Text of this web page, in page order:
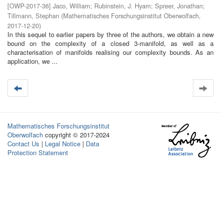
[OWP-2017-36] Jaco, William; Rubinstein, J. Hyam; Spreer, Jonathan;
Tillmann, Stephan (Mathematisches Forschungsinstitut Oberwolfach,
2017-12-20)
In this sequel to earlier papers by three of the authors, we obtain a new
bound on the complexity of a closed 3-manifold, as well as a
characterisation of manifolds realising our complexity bounds. As an
application, we ...
Mathematisches Forschungsinstitut
Oberwolfach copyright © 2017-2024
Contact Us | Legal Notice | Data
Protection Statement